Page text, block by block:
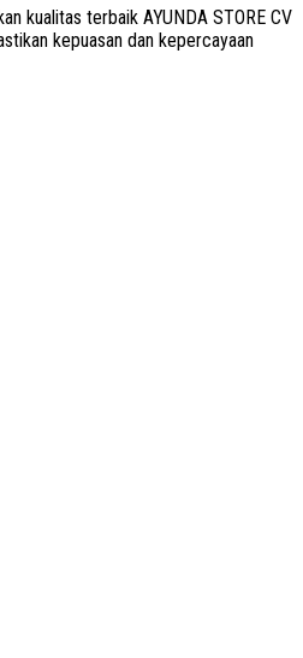
kualitas terbaik AYUNDA STORE CV
kepuasan dan kepercayaan